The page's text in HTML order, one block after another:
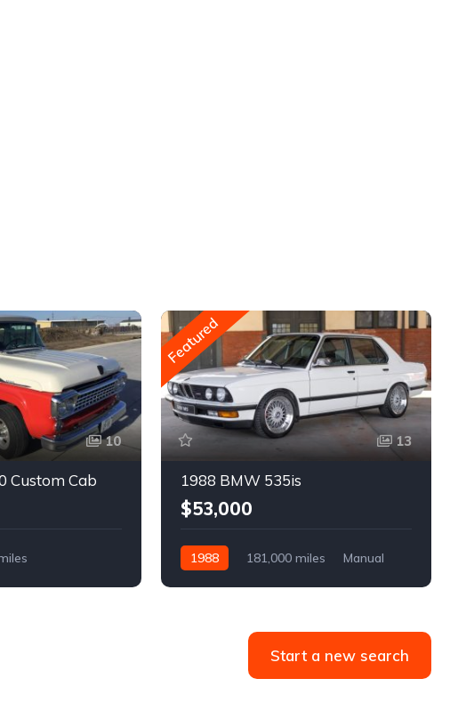
10
Custom Cab
Featured
13
1988 BMW 535is
$53,000
1988 181,000 miles
Manual
Start a new search